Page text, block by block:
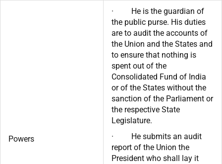
Powers
· He is the guardian of
the public purse. His duties
are to audit the accounts of
the Union and the States and
to ensure that nothing is
spent out of the
Consolidated Fund of India
or of the States without the
sanction of the Parliament or
the respective State
Legislature.
· He submits an audit
report of the Union the
President who shall lay it